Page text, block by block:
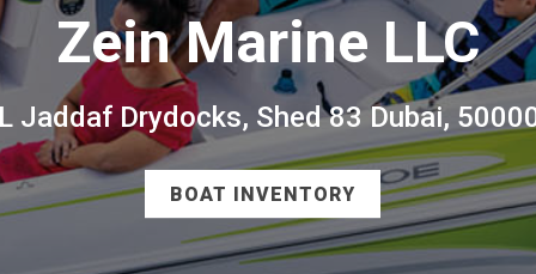
Zein Marine LLC
Jaddaf Drydocks, Shed 83 Dubai,
BOAT INVENTORY